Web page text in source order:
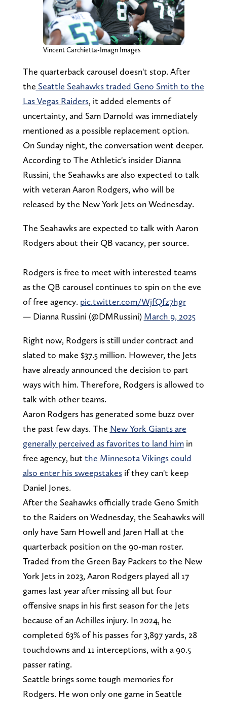
Vincent Carchietta-Imagn Images
The quarterback carousel doesn't stop. After
the Seattle Seahawks traded Geno Smith to the
Las Vegas Raiders, it added elements of
uncertainty, and Sam Darnold was immediately
mentioned as a possible replacement option.
On Sunday night, the conversation went deeper.
According to The Athletic's insider Dianna
Russini, the Seahawks are also expected to talk
with veteran Aaron Rodgers, who will be
released by the New York Jets on Wednesday.
The Seahawks are expected to talk with Aaron
Rodgers about their QB vacancy, per source.
Rodgers is free to meet with interested teams
as the QB carousel continues to spin on the eve
of free agency. pic.twitter.com/WjfQfz7hgr
— Dianna Russini (@DMRussini) March 9, 2025
Right now, Rodgers is still under contract and
slated to make $37.5 million. However, the Jets
have already announced the decision to part
ways with him. Therefore, Rodgers is allowed to
talk with other teams.
Aaron Rodgers has generated some buzz over
the past few days. The New York Giants are
generally perceived as favorites to land himin
free agency, but the Minnesota Vikings could
also enter his sweepstakesif they can't keep
Daniel Jones.
After the Seahawks officially trade Geno Smith
to the Raiders on Wednesday, the Seahawks will
only have Sam Howell and Jaren Hall at the
quarterback position on the 90-man roster.
Traded from the Green Bay Packers to the New
York Jets in 2023, Aaron Rodgers played all 17
games last year after missing all but four
offensive snaps in his first season for the Jets
because of an Achilles injury. In 2024, he
completed 63% of his passes for 3,897 yards, 28
touchdowns and 11 interceptions, with a 90.5
passer rating.
Seattle brings some tough memories for
Rodgers. He won only one game in Seattle